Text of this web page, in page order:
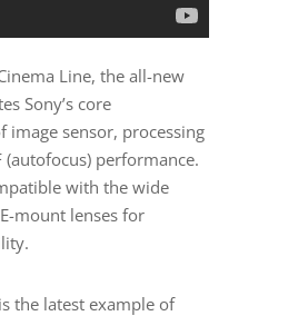
Line, the all-new
Sony’s core
image sensor, processing
(autofocus) performance.
with the wide
mount lenses for
the latest example of